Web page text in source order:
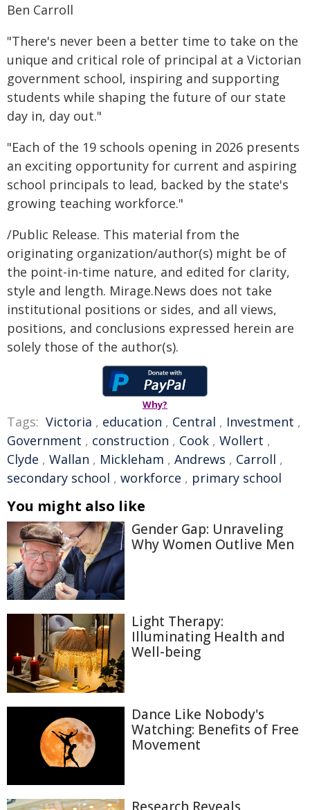
Ben Carroll
"There's never been a better time to take on the
unique and critical role of principal at a Victorian
government school, inspiring and supporting
students while shaping the future of our state
day in, day out."
"Each of the 19 schools opening in 2026 presents
an exciting opportunity for current and aspiring
school principals to lead, backed by the state's
growing teaching workforce."
/Public Release. This material from the
originating organization/author(s) might be of
the point-in-time nature, and edited for clarity,
style and length. Mirage.News does not take
institutional positions or sides, and all views,
positions, and conclusions expressed herein are
solely those of the author(s).
Why?
Tags: Victoria , education , Central , Investment ,
Government , construction , Cook , Wollert ,
Clyde , Wallan , Mickleham , Andrews , Carroll ,
secondary school , workforce , primary school
You might also like
Gender Gap: Unraveling
Why Women Outlive Men
Light Therapy:
Illuminating Health and
Well-being
Dance Like Nobody's
Watching: Benefits of Free
Movement